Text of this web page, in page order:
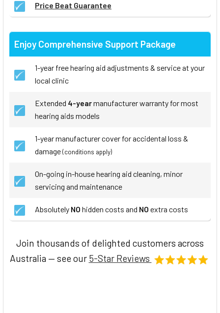
Price Beat Guarantee
Enjoy Comprehensive Support Package
1-year free hearing aid adjustments & service at your
local clinic
Extended 4-yearmanufacturer warranty for most
hearing aids models
1-year manufacturer cover for accidental loss &
damage(conditions apply)
On-going in-house hearing aid cleaning, minor
servicing and maintenance
Absolutely NO hidden costs and NO extra costs
Join thousands of delighted customers across
Australia — see our 5-Star Reviews